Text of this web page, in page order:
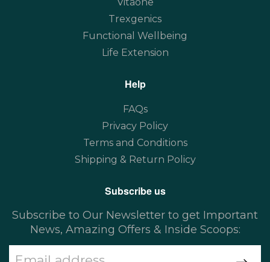
Trexgenics
Functional Wellbeing
Life Extension
Help
FAQs
Privacy Policy
Terms and Conditions
Shipping & Return Policy
Subscribe us
Subscribe to Our Newsletter to get Important
News, Amazing Offers & Inside Scoops: